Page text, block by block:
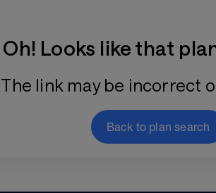
Looks like that
The link may be incorrect
Back to plan search